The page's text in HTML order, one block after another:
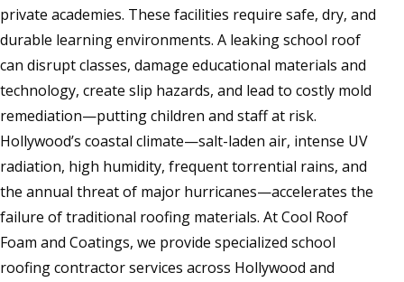
private academies. These facilities require safe, dry, and
durable learning environments. A leaking school roof
can disrupt classes, damage educational materials and
technology, create slip hazards, and lead to costly mold
remediation—putting children and staff at risk.
Hollywood’s coastal climate—salt-laden air, intense UV
radiation, high humidity, frequent torrential rains, and
the annual threat of major hurricanes—accelerates the
failure of traditional roofing materials. At Cool Roof
Foam and Coatings, we provide specialized school
roofing contractor services across Hollywood and